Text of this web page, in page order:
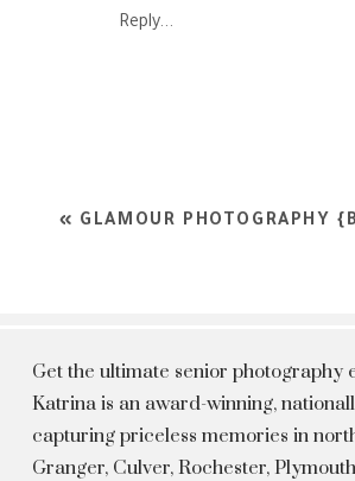
Reply...
« GLAMOUR PHOTOGRAPHY
Get the ultimate senior photography
Katrina is an award-winning,
capturing priceless memories in
Granger, Culver, Rochester,